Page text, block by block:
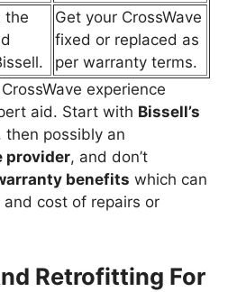
the
Get your CrossWave
fixed or replaced as
per warranty terms.
experience
aid. Start with Bissell’s
then possibly an
provider, and don’t
benefits which can
cost of repairs or
Retrofitting For